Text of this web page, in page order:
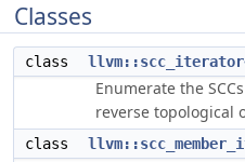
Classes
class
Enumerate the
reverse topological
class